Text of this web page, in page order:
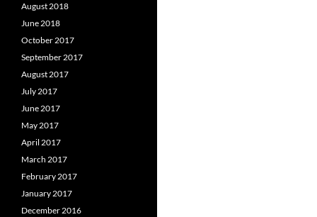
August 2018
June 2018
October 2017
September 2017
August 2017
July 2017
June 2017
May 2017
April 2017
March 2017
February 2017
January 2017
December 2016